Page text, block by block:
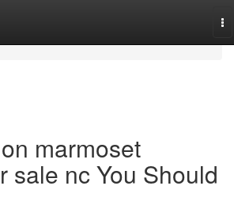
marmoset
sale nc You Should